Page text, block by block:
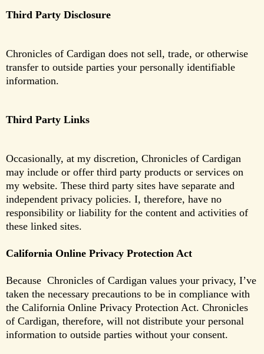
Third Party Disclosure
Chronicles of Cardigan does not sell, trade, or otherwise
transfer to outside parties your personally identifiable
information.
Third Party Links
Occasionally, at my discretion, Chronicles of Cardigan
may include or offer third party products or services on
my website. These third party sites have separate and
independent privacy policies. I, therefore, have no
responsibility or liability for the content and activities of
these linked sites.
California Online Privacy Protection Act
Because Chronicles of Cardigan values your privacy, I’ve
taken the necessary precautions to be in compliance with
the California Online Privacy Protection Act. Chronicles
of Cardigan, therefore, will not distribute your personal
information to outside parties without your consent.